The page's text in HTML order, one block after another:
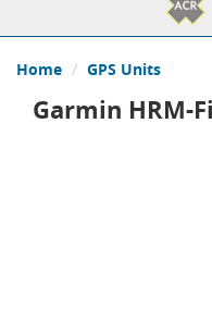
Home GPS Units
Garmin HRM-